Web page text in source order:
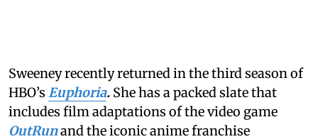
Sweeney recently returned in the third season of
HBO’s Euphoria. She has a packed slate that
includes film adaptations of the video game
OutRunand the iconic anime franchise